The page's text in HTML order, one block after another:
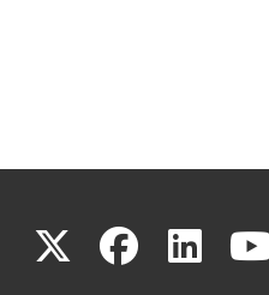
X(link
(link